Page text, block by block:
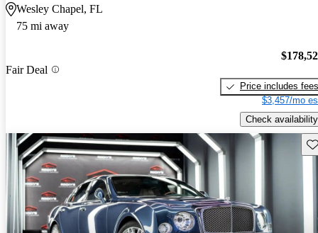
Wesley Chapel, FL
75 mi away
Fair Deal
Price includes fees
$3,457/mo
Check availability